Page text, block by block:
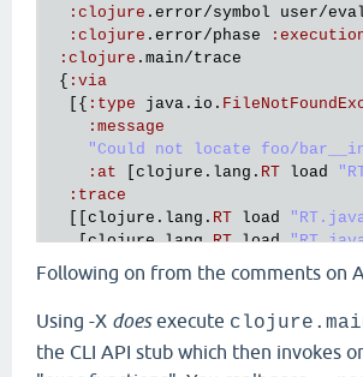
: clojure . error/symbol user/
: clojure . error/phase :
: clojure . main/trace
{ : via
  [{
: type java . io .
: message
"Could not locate foo/
: at [clojure . lang . RT load
: trace
  [[
clojure . lang . RT load
   [
clojure.lang.RT load
   [
clojure. core $load $fn__6856
   [
clojure . core$load
   [
clojure .lang.RestFn invoke
   [
clojure.core$load_one
Following on from the comments on
Using -X doesexecute
the CLI API stub which then invokes